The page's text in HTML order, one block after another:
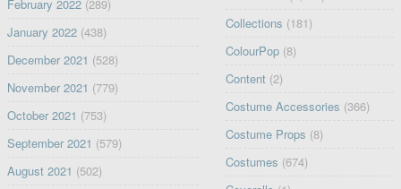
February 2022(289)
January 2022(438)
December 2021 (528)
November 2021 (779)
October 2021 (753)
September 2021 (579)
August 2021 (502)
Collections (181)
ColourPop (8)
Content (2)
Costume Accessories (366)
Costume Props (8)
Costumes (674)